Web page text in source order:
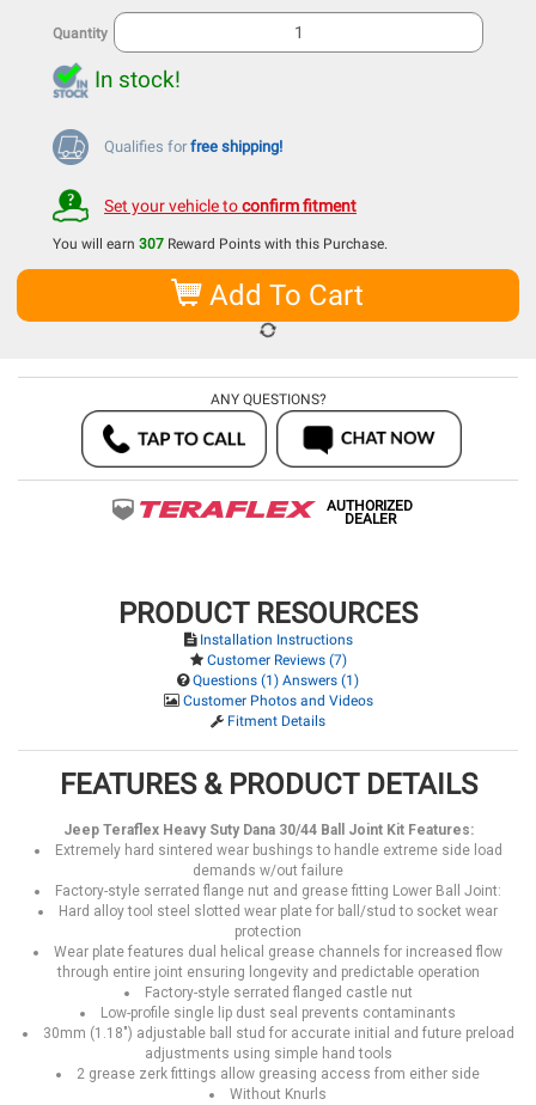
Quantity
In stock!
Qualifies for free shipping!
Set your vehicle toconfirm fitment
You will earn 307 Reward Points with this Purchase.
Add To Cart
ANY QUESTIONS?
AUTHORIZED
DEALER
PRODUCT RESOURCES
Installation Instructions
Customer Reviews (7)
Questions (1) Answers (1)
Customer Photos and Videos
Fitment Details
FEATURES & PRODUCT DETAILS
Jeep Teraflex Heavy Suty Dana 30/44 Ball Joint Kit Features:
Extremely hard sintered wear bushings to handle extreme side load
demands w/out failure
Factory-style serrated flange nut and grease fitting Lower Ball Joint:
Hard alloy tool steel slotted wear plate for ball/stud to socket wear
protection
Wear plate features dual helical grease channels for increased flow
through entire joint ensuring longevity and predictable operation
Factory-style serrated flanged castle nut
Low-profile single lip dust seal prevents contaminants
30mm (1.18") adjustable ball stud for accurate initial and future preload
adjustments using simple hand tools
2 grease zerk fittings allow greasing access from either side
Without Knurls